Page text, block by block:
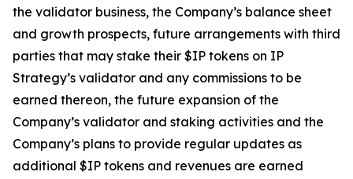
the validator business, the Company’s balance sheet
and growth prospects, future arrangements with third
parties that may stake their $IP tokens on IP
Strategy’s validator and any commissions to be
earned thereon, the future expansion of the
Company’s validator and staking activities and the
Company’s plans to provide regular updates as
additional $IP tokens and revenues are earned